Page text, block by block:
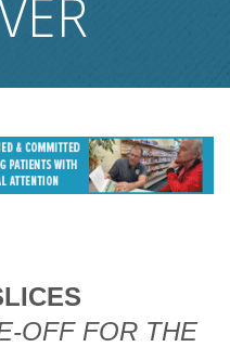
OFF FOR THE